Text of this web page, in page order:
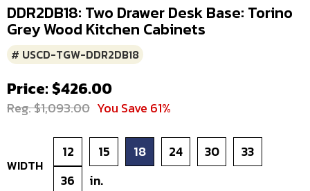
DDR2DB18: Two Drawer Desk Base: Torino
Grey Wood Kitchen Cabinets
# USCD-TGW-DDR2DB18
Price: $426.00
Reg. $1,093.00 You Save 61%
WIDTH
12 15 18 24 30
33
36
in.